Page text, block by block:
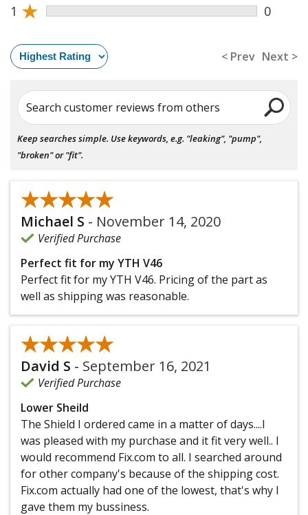
1 ★ 0
< Prev Next >
Search customer reviews from others
Keep searches simple. Use keywords, e.g. "leaking", "pump",
"broken" or "fit".
★★★★★
★★★★★
Michael S - November 14, 2020
Verified Purchase
Perfect fit for my YTH V46
Perfect fit for my YTH V46. Pricing of the part as
well as shipping was reasonable.
★★★★★
★★★★★
David S - September 16, 2021
Verified Purchase
Lower Sheild
The Shield I ordered came in a matter of days....I
was pleased with my purchase and it fit very well.. I
would recommend Fix.com to all. I searched around
for other company's because of the shipping cost.
Fix.com actually had one of the lowest, that's why I
gave them my bussiness.